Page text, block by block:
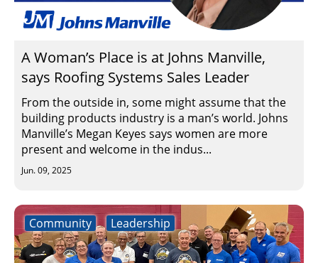
A Woman’s Place is at Johns Manville,
says Roofing Systems Sales Leader
From the outside in, some might assume that the
building products industry is a man’s world. Johns
Manville’s Megan Keyes says women are more
present and welcome in the indus...
Jun. 09, 2025
Community Leadership